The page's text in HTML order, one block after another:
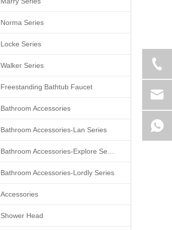
Norma Series
Locke Series
Walker Series
Freestanding Bathtub Faucet
Bathroom Accessories
Bathroom Accessories-Lan Series
Bathroom Accessories-Lordly Series
Accessories
Shower Head